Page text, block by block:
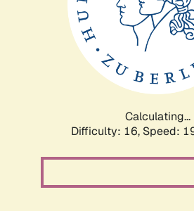
Calculating...
Difficulty: 16, Speed: